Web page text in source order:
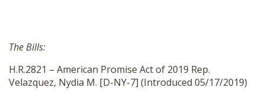
The Bills:
H.R.2821 – American Promise Act of 2019 Rep.
Velazquez, Nydia M. [D-NY-7] (Introduced 05/17/2019)